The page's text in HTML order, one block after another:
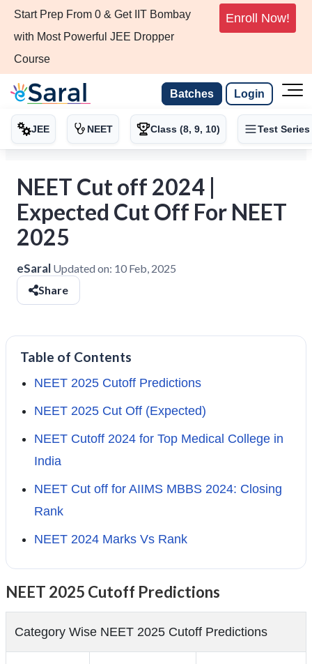
Start Prep From 0 & Get IIT Bombay
with Most Powerful JEE Dropper
Course
Enroll Now!
Batches Login
JEE NEET Class (8, 9, 10) Test Series
NEET Cut off 2024 |
Expected Cut Off For NEET
2025
eSaral Updated on: 10 Feb, 2025
Share
Table of Contents
NEET 2025 Cutoff Predictions
NEET 2025 Cut Off (Expected)
NEET Cutoff 2024 for Top Medical College in
India
NEET Cut off for AIIMS MBBS 2024: Closing
Rank
NEET 2024 Marks Vs Rank
NEET 2025 Cutoff Predictions
Category Wise NEET 2025 Cutoff Predictions